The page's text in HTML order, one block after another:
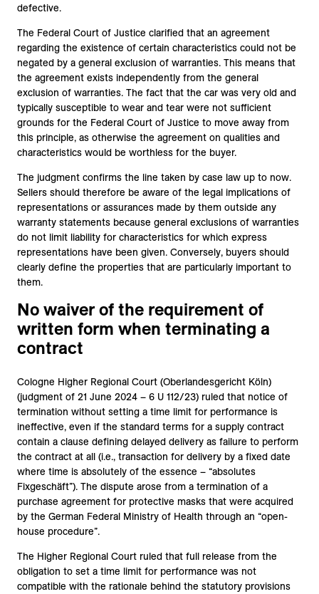
defective.
The Federal Court of Justice clarified that an agreement
regarding the existence of certain characteristics could not be
negated by a general exclusion of warranties. This means that
the agreement exists independently from the general
exclusion of warranties. The fact that the car was very old and
typically susceptible to wear and tear were not sufficient
grounds for the Federal Court of Justice to move away from
this principle, as otherwise the agreement on qualities and
characteristics would be worthless for the buyer.
The judgment confirms the line taken by case law up to now.
Sellers should therefore be aware of the legal implications of
representations or assurances made by them outside any
warranty statements because general exclusions of warranties
do not limit liability for characteristics for which express
representations have been given. Conversely, buyers should
clearly define the properties that are particularly important to
them.
No waiver of the requirement of
written form when terminating a
contract
Cologne Higher Regional Court (Oberlandesgericht Köln)
(judgment of 21 June 2024 – 6 U 112/23) ruled that notice of
termination without setting a time limit for performance is
ineffective, even if the standard terms for a supply contract
contain a clause defining delayed delivery as failure to perform
the contract at all (i.e., transaction for delivery by a fixed date
where time is absolutely of the essence – “absolutes
Fixgeschäft”). The dispute arose from a termination of a
purchase agreement for protective masks that were acquired
by the German Federal Ministry of Health through an “open-
house procedure”.
The Higher Regional Court ruled that full release from the
obligation to set a time limit for performance was not
compatible with the rationale behind the statutory provisions